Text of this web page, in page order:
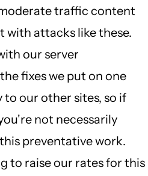
traffic content
with attacks like these.
our server
fixes we put on one
to our other sites, so if
not necessarily
preventative work.
to raise our rates for this